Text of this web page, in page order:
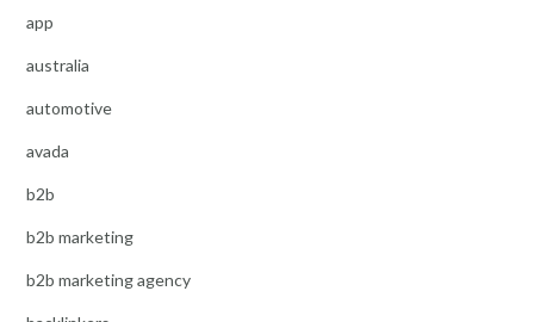
app
australia
automotive
avada
b2b
b2b marketing
b2b marketing agency